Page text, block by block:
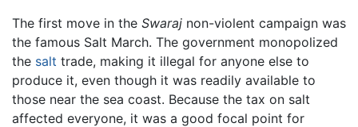
The first move in the Swaraj non-violent campaign was
the famous Salt March. The government monopolized
the salt trade, making it illegal for anyone else to
produce it, even though it was readily available to
those near the sea coast. Because the tax on salt
affected everyone, it was a good focal point for